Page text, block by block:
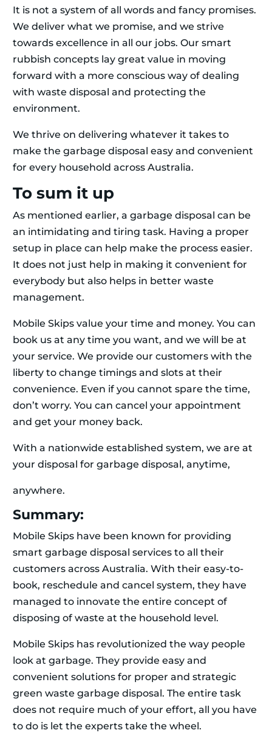
It is not a system of all words and fancy promises.
We deliver what we promise, and we strive
towards excellence in all our jobs. Our smart
rubbish concepts lay great value in moving
forward with a more conscious way of dealing
with waste disposal and protecting the
environment.
We thrive on delivering whatever it takes to
make the garbage disposal easy and convenient
for every household across Australia.
To sum it up
As mentioned earlier, a garbage disposal can be
an intimidating and tiring task. Having a proper
setup in place can help make the process easier.
It does not just help in making it convenient for
everybody but also helps in better waste
management.
Mobile Skips value your time and money. You can
book us at any time you want, and we will be at
your service. We provide our customers with the
liberty to change timings and slots at their
convenience. Even if you cannot spare the time,
don’t worry. You can cancel your appointment
and get your money back.
With a nationwide established system, we are at
your disposal for garbage disposal, anytime,
anywhere.
Summary:
Mobile Skips have been known for providing
smart garbage disposal services to all their
customers across Australia. With their easy-to-
book, reschedule and cancel system, they have
managed to innovate the entire concept of
disposing of waste at the household level.
Mobile Skips has revolutionized the way people
look at garbage. They provide easy and
convenient solutions for proper and strategic
green waste garbage disposal. The entire task
does not require much of your effort, all you have
to do is let the experts take the wheel.